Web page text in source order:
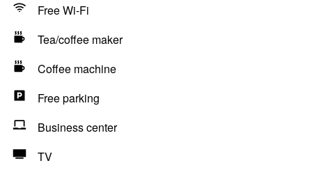
Free Wi-Fi
Tea/coffee maker
Coffee machine
Free parking
Business center
TV